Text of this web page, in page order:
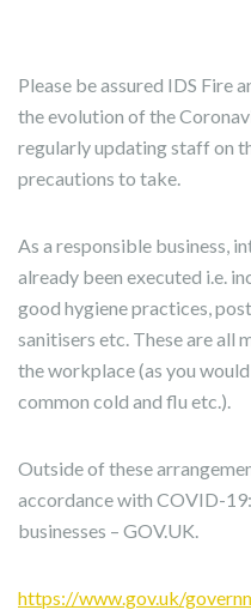
Please be assured IDS Fire
the evolution of the
regularly updating staff on
precautions to take.
As a responsible business,
already been executed i.e.
good hygiene practices,
sanitisers etc. These are all
the workplace (as you
common cold and flu etc.).
Outside of these
accordance with COVID-
businesses – GOV.UK.
https://www.gov.uk/